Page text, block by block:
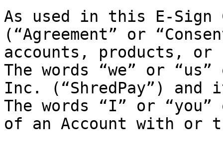
As used in this E-Sign
(“Agreement” or
accounts, products, or
The words “we” or
Inc. (“ShredPay”)
The words “I” or “you”
of an Account with or